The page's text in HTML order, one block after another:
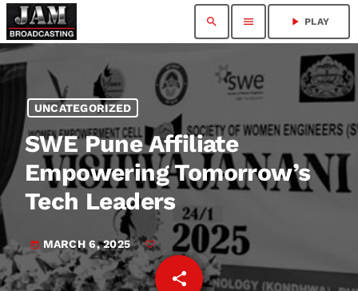
search menu play_arrow PLAY
UNCATEGORIZED
SWE Pune Affiliate
Empowering Tomorrow’s
Tech Leaders
today MARCH 6, 2025
share
email